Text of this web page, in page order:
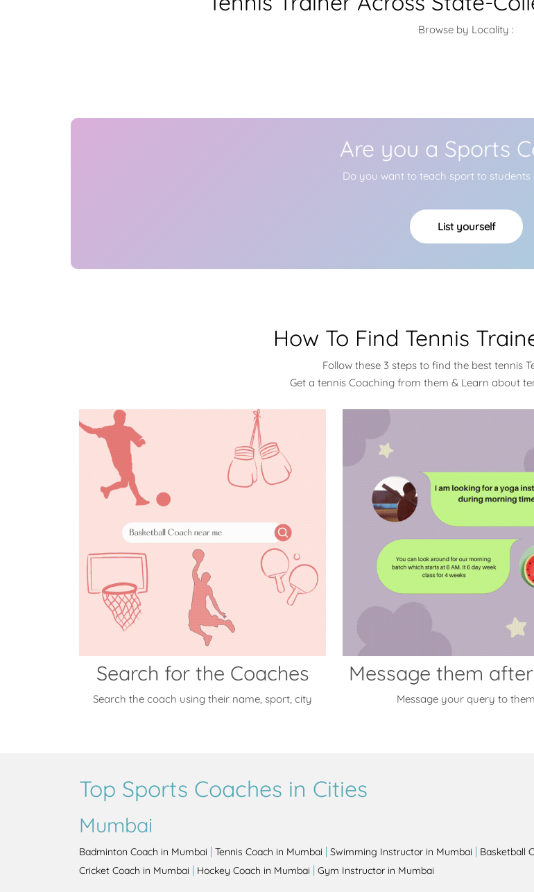
Browse by Locality :
Are you a Sports
Do you want to teach sport to
List yourself
How To Find Tennis
Follow these 3 steps to find the best tennis
Get a tennis Coaching from them & Learn about
Search for the Coaches
Search the coach using their name, sport, city
Message them
Message your query to them
Top Sports Coaches in Cities
Mumbai
Badminton Coach in Mumbai | Tennis Coach in Mumbai | Swimming Instructor in Mumbai | Basketball
Cricket Coach in Mumbai | Hockey Coach in Mumbai | Gym Instructor in Mumbai